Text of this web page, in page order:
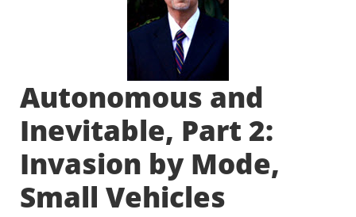
Autonomous and
Inevitable, Part 2:
Invasion by Mode,
Small Vehicles